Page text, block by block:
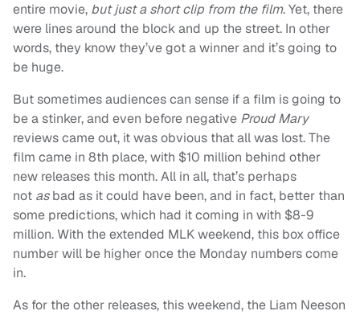
entire movie, but just a short clip from the film. Yet, there
were lines around the block and up the street. In other
words, they know they’ve got a winner and it’s going to
be huge.
But sometimes audiences can sense if a film is going to
be a stinker, and even before negative Proud Mary
reviews came out, it was obvious that all was lost. The
film came in 8th place, with $10 million behind other
new releases this month. All in all, that’s perhaps
not asbad as it could have been, and in fact, better than
some predictions, which had it coming in with $8-9
million. With the extended MLK weekend, this box office
number will be higher once the Monday numbers come
in.
As for the other releases, this weekend, the Liam Neeson